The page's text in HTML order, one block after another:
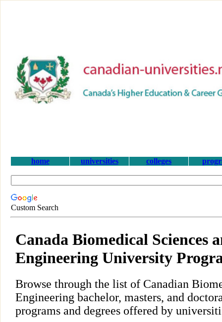
home universities colleges
Custom Search
Canada Biomedical Sciences
Engineering University
Browse through the list of Canadian
Engineering bachelor, masters, and
programs and degrees offered by